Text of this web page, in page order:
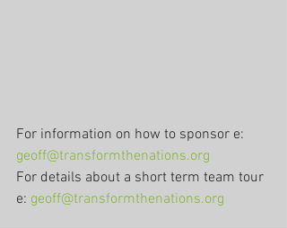
For information on how to sponsor e:
geoff@transformthenations.org
For details about a short term team tour
e: geoff@transformthenations.org